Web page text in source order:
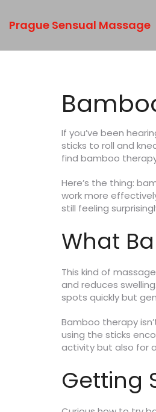
Prague Sensual Massage
If you’ve been
sticks to roll and
find bamboo
Here’s the thing:
work more
still feeling
What
This kind of
and reduces
spots quickly but
Bamboo therapy
using the sticks
activity but also for
Getting